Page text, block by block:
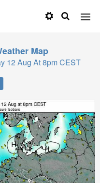
Map
12 Aug At 8pm CEST